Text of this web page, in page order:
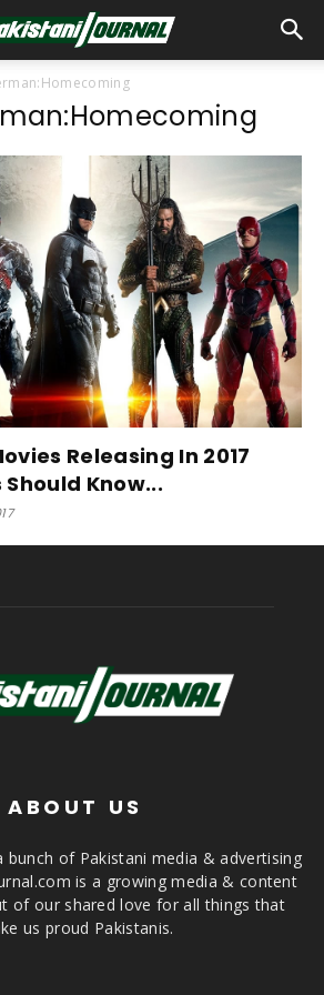
Releasing In 2017
Know...
ABOUT US
of Pakistani media & advertising
is a growing media & content
of our shared love for all things that
us proud Pakistanis.